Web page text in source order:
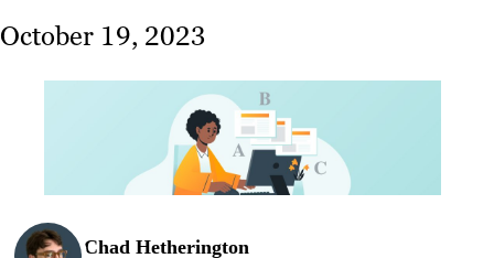
Work
Resources
October 19, 2023
Chad Hetherington